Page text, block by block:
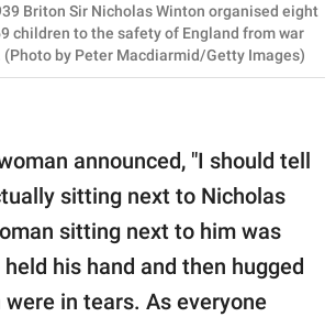
Briton Sir Nicholas Winton organised eight
children to the safety of England from war
by Peter Macdiarmid/Getty Images)
announced, "I should tell
sitting next to Nicholas
sitting next to him was
his hand and then hugged
in tears. As everyone